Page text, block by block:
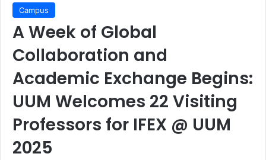
Campus
A Week of Global
Collaboration and
Academic Exchange Begins:
UUM Welcomes 22 Visiting
Professors for IFEX @ UUM
2025